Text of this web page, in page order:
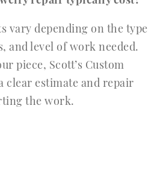
vary depending on the type
and level of work needed.
piece, Scott’s Custom
clear estimate and repair
the work.